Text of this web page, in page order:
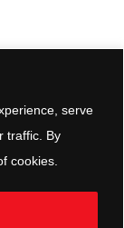
serve
traffic. By
cookies.
(11)